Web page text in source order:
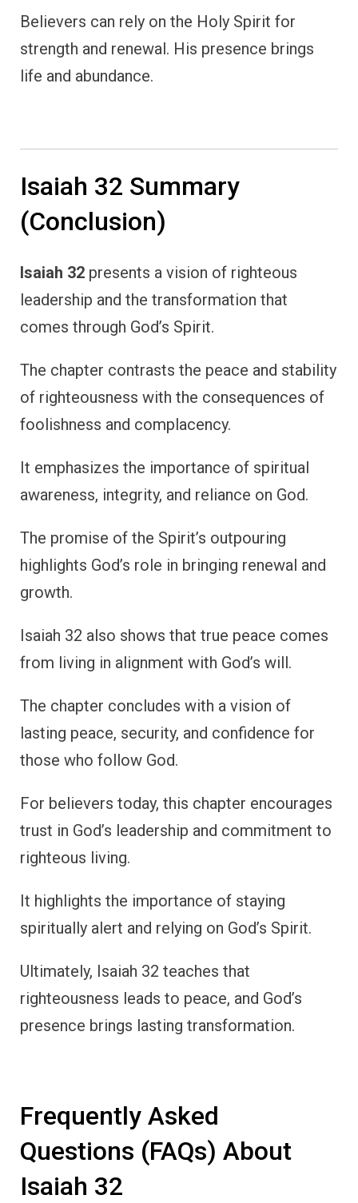
Believers can rely on the Holy Spirit for
strength and renewal. His presence brings
life and abundance.
Isaiah 32 Summary
(Conclusion)
Isaiah 32 presents a vision of righteous
leadership and the transformation that
comes through God’s Spirit.
The chapter contrasts the peace and stability
of righteousness with the consequences of
foolishness and complacency.
It emphasizes the importance of spiritual
awareness, integrity, and reliance on God.
The promise of the Spirit’s outpouring
highlights God’s role in bringing renewal and
growth.
Isaiah 32 also shows that true peace comes
from living in alignment with God’s will.
The chapter concludes with a vision of
lasting peace, security, and confidence for
those who follow God.
For believers today, this chapter encourages
trust in God’s leadership and commitment to
righteous living.
It highlights the importance of staying
spiritually alert and relying on God’s Spirit.
Ultimately, Isaiah 32 teaches that
righteousness leads to peace, and God’s
presence brings lasting transformation.
Frequently Asked
Questions (FAQs) About
Isaiah 32